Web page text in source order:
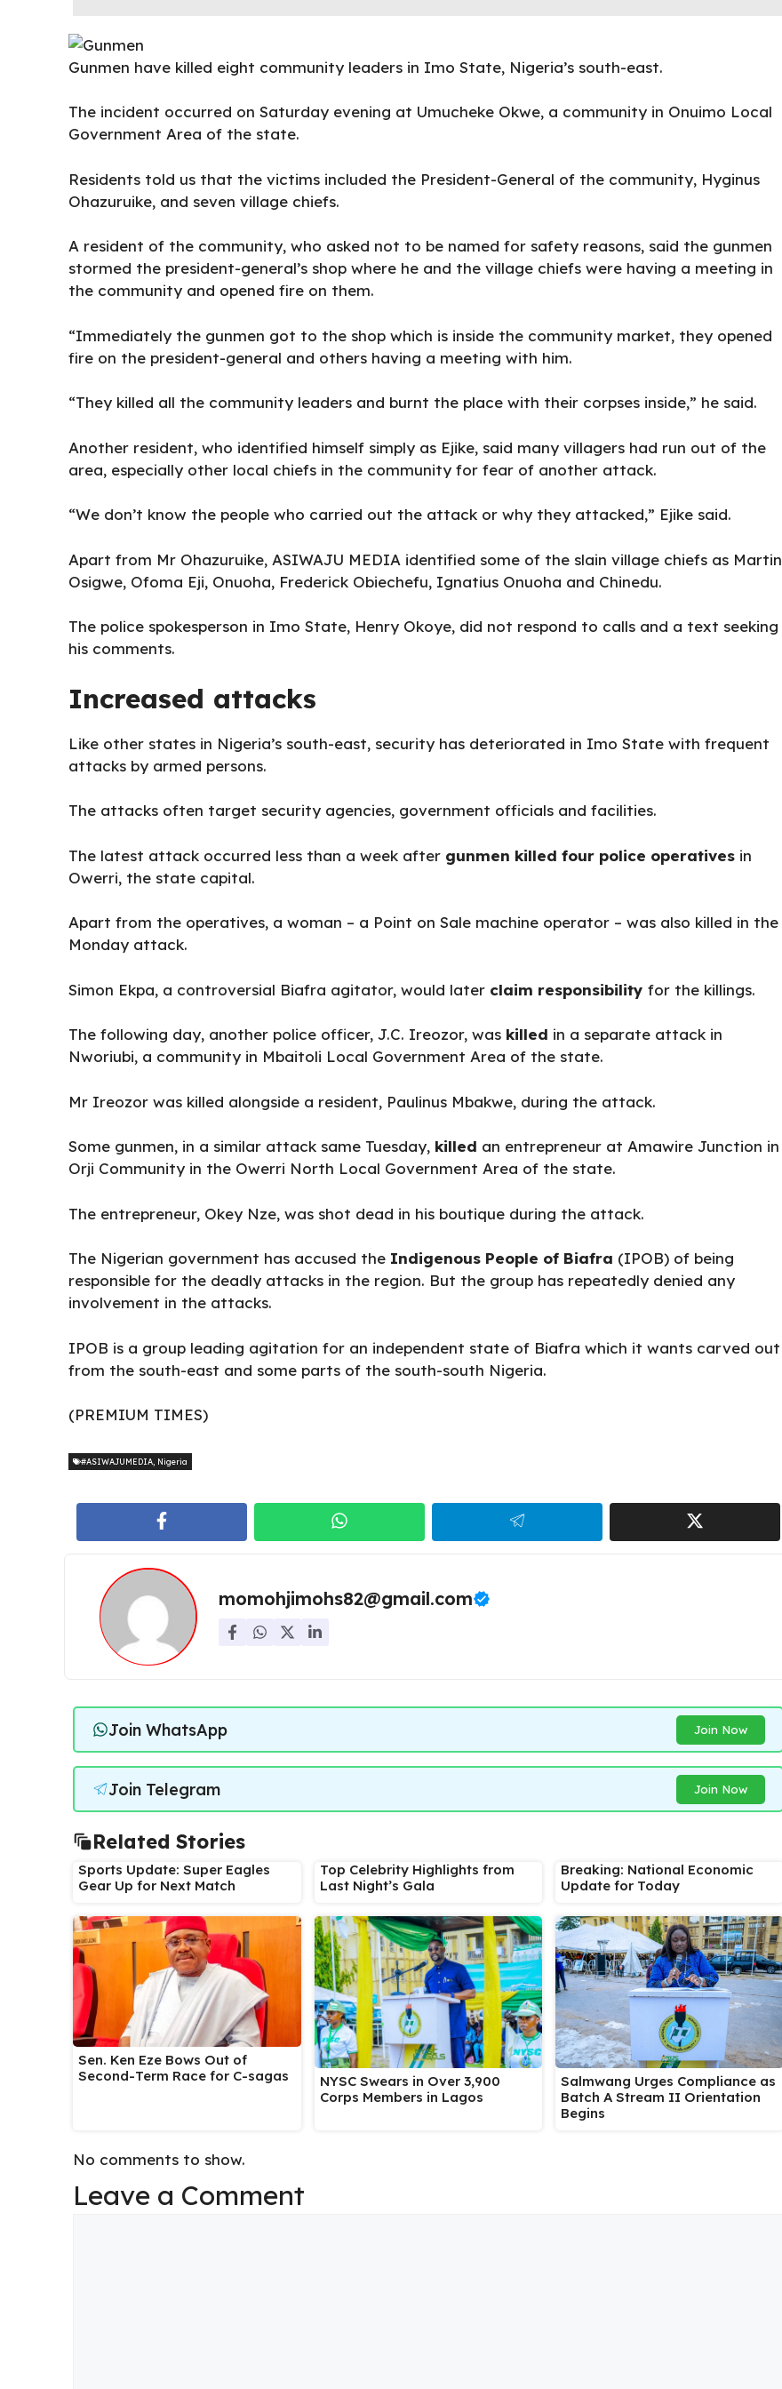
Gunmen have killed eight community leaders in Imo State, Nigeria’s south-east.
The incident occurred on Saturday evening at Umucheke Okwe, a community in Onuimo Local
Government Area of the state.
Residents told us that the victims included the President-General of the community, Hyginus
Ohazuruike, and seven village chiefs.
A resident of the community, who asked not to be named for safety reasons, said the gunmen
stormed the president-general’s shop where he and the village chiefs were having a meeting in
the community and opened fire on them.
“Immediately the gunmen got to the shop which is inside the community market, they opened
fire on the president-general and others having a meeting with him.
“They killed all the community leaders and burnt the place with their corpses inside,” he said.
Another resident, who identified himself simply as Ejike, said many villagers had run out of the
area, especially other local chiefs in the community for fear of another attack.
“We don’t know the people who carried out the attack or why they attacked,” Ejike said.
Apart from Mr Ohazuruike, ASIWAJU MEDIA identified some of the slain village chiefs as Martin
Osigwe, Ofoma Eji, Onuoha, Frederick Obiechefu, Ignatius Onuoha and Chinedu.
The police spokesperson in Imo State, Henry Okoye, did not respond to calls and a text seeking
his comments.
Increased attacks
Like other states in Nigeria’s south-east, security has deteriorated in Imo State with frequent
attacks by armed persons.
The attacks often target security agencies, government officials and facilities.
The latest attack occurred less than a week after gunmen killed four police operatives in
Owerri, the state capital.
Apart from the operatives, a woman – a Point on Sale machine operator – was also killed in the
Monday attack.
Simon Ekpa, a controversial Biafra agitator, would later claim responsibility for the killings.
The following day, another police officer, J.C. Ireozor, was killed in a separate attack in
Nworiubi, a community in Mbaitoli Local Government Area of the state.
Mr Ireozor was killed alongside a resident, Paulinus Mbakwe, during the attack.
Some gunmen, in a similar attack same Tuesday, killed an entrepreneur at Amawire Junction in
Orji Community in the Owerri North Local Government Area of the state.
The entrepreneur, Okey Nze, was shot dead in his boutique during the attack.
The Nigerian government has accused the Indigenous People of Biafra (IPOB) of being
responsible for the deadly attacks in the region. But the group has repeatedly denied any
involvement in the attacks.
IPOB is a group leading agitation for an independent state of Biafra which it wants carved out
from the south-east and some parts of the south-south Nigeria.
(PREMIUM TIMES)
#ASIWAJUMEDIA Nigeria
momohjimohs82@gmail.com
Join WhatsApp Join Now
Join Telegram Join Now
Related Stories
Sports Update: Super Eagles
Gear Up for Next Match
Top Celebrity Highlights from
Last Night’s Gala
Breaking: National Economic
Update for Today
Sen. Ken Eze Bows Out of
Second-Term Race for C-sagas
NYSC Swears in Over 3,900
Corps Members in Lagos
Salmwang Urges Compliance as
Batch A Stream II Orientation
Begins
No comments to show.
Leave a Comment